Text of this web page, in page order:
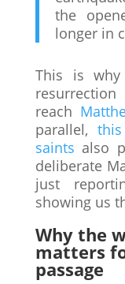
the
longer in
This is why
reach
parallel,
saints also
deliberate
just
showing us
Why the
matters
passage